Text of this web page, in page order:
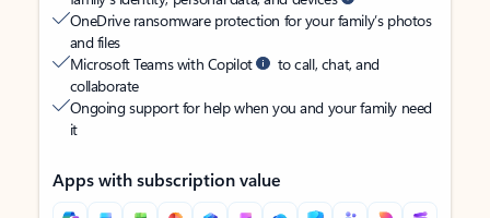
OneDrive ransomware protection for your family’s photos
and files
Microsoft Teams with Copilot
to call, chat, and
collaborate
Ongoing support for help when you and your family need
it
Apps with subscription value